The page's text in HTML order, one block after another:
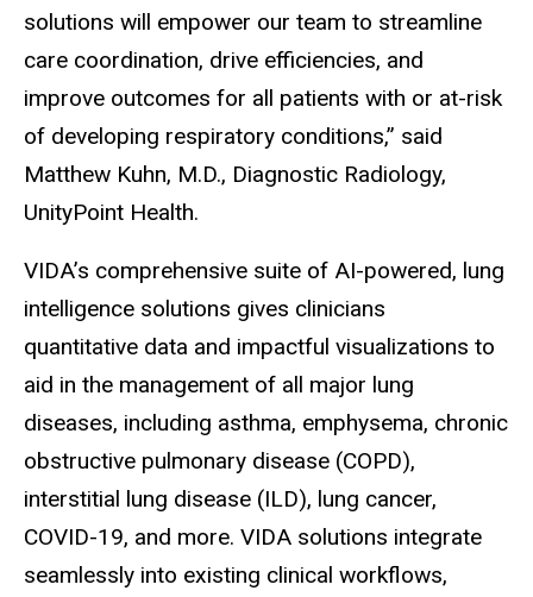
solutions will empower our team to streamline
care coordination, drive efficiencies, and
improve outcomes for all patients with or at-risk
of developing respiratory conditions,” said
Matthew Kuhn, M.D., Diagnostic Radiology,
UnityPoint Health.
VIDA’s comprehensive suite of AI-powered, lung
intelligence solutions gives clinicians
quantitative data and impactful visualizations to
aid in the management of all major lung
diseases, including asthma, emphysema, chronic
obstructive pulmonary disease (COPD),
interstitial lung disease (ILD), lung cancer,
COVID-19, and more. VIDA solutions integrate
seamlessly into existing clinical workflows,